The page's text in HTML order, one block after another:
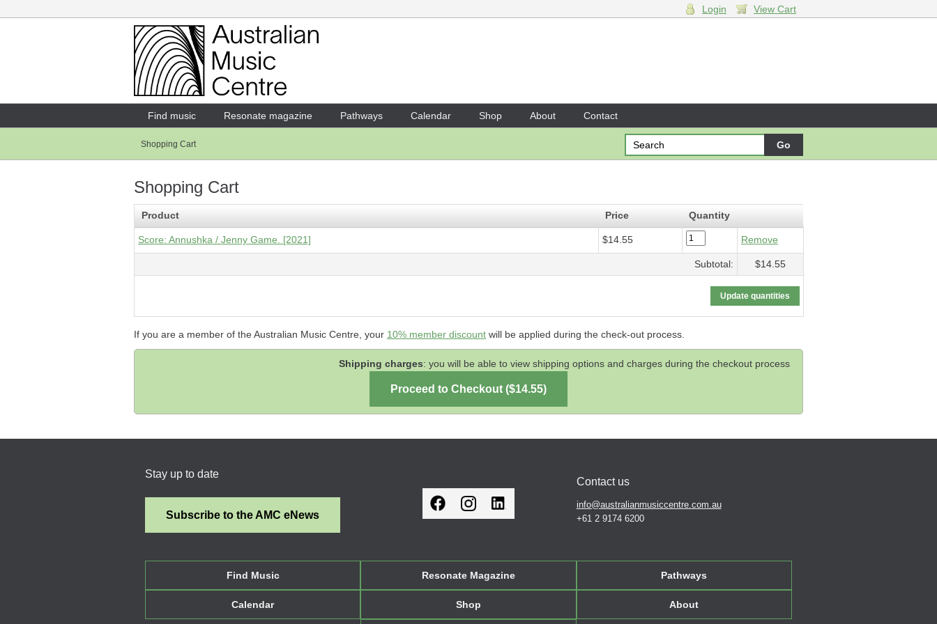
Login
Enter your username and password
Forgotten your username or password?
Login View Cart
Find music Resonate magazine Pathways Calendar Shop About Contact
Shopping Cart
Shopping Cart
Product Price Quantity
Score: Annushka / Jenny Game. [2021] $14.55 Remove
Subtotal: $14.55
If you are a member of the Australian Music Centre, your 10% member discount will be applied during the check-out process.
Shipping charges: you will be able to view shipping options and charges during the checkout process
Stay up to date
Subscribe to the AMC eNews
Contact us
info@australianmusiccentre.com.au
+61 2 9174 6200
Find Music Resonate Magazine Pathways
Calendar Shop About